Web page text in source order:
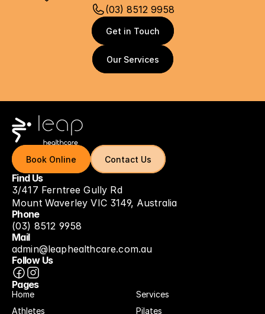
(03) 8512 9958
Get in Touch
Get in Touch
Our Services
Our Services
Book Online
Book Online Contact Us
Contact Us
Find Us
3/417 Ferntree Gully Rd
Mount Waverley VIC 3149, Australia
Phone
(03) 8512 9958
Mail
admin@leaphealthcare.com.au
Follow Us
Pages
Home
Services
Athletes
Pilates